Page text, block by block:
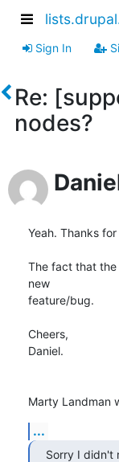
Sign In
Re:
nodes?
Yeah. Thanks
The fact that the
new
feature/bug.
Cheers,
Daniel.
Marty Landman
...
Sorry I didn't